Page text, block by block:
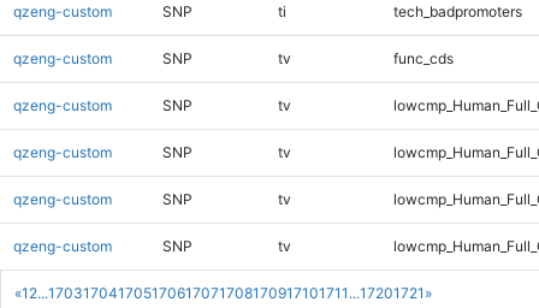
«1 2...170317041705170617071708170917101711 ...17201721 »
qzeng-custom SNP ti tech_badpromoters
qzeng-custom SNP tv func_cds
qzeng-custom SNP tv
qzeng-custom SNP tv
qzeng-custom SNP tv
qzeng-custom SNP tv